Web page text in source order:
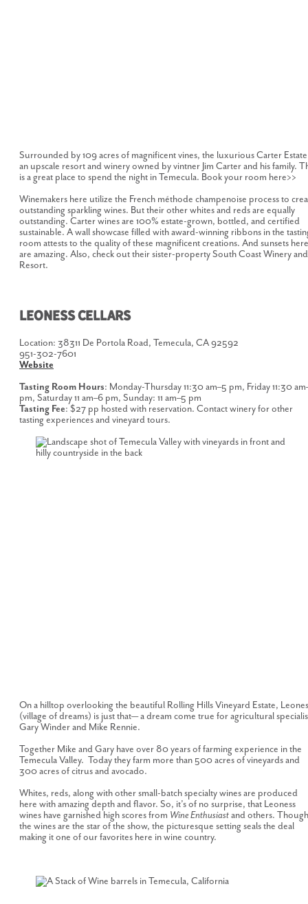
Surrounded by 109 acres of magnificent vines, the luxurious Carter Estate
an upscale resort and winery owned by vintner Jim Carter and his family.
is a great place to spend the night in Temecula. Book your room here>>
Winemakers here utilize the French méthode champenoise process to
outstanding sparkling wines. But their other whites and reds are equally
outstanding. Carter wines are 100% estate-grown, bottled, and certified
sustainable. A wall showcase filled with award-winning ribbons in the
room attests to the quality of these magnificent creations. And sunsets here
are amazing. Also, check out their sister-property South Coast Winery and
Resort.
LEONESS CELLARS
Location: 38311 De Portola Road, Temecula, CA 92592
951-302-7601
Website
Tasting Room Hours: Monday-Thursday 11:30 am–5 pm, Friday 11:30
pm, Saturday 11 am–6 pm, Sunday: 11 am–5 pm
Tasting Fee: $27 pp hosted with reservation. Contact winery for other
tasting experiences and vineyard tours.
On a hilltop overlooking the beautiful Rolling Hills Vineyard Estate,
(village of dreams) is just that— a dream come true for agricultural
Gary Winder and Mike Rennie.
Together Mike and Gary have over 80 years of farming experience in the
Temecula Valley. Today they farm more than 500 acres of vineyards and
300 acres of citrus and avocado.
Whites, reds, along with other small-batch specialty wines are produced
here with amazing depth and flavor. So, it’s of no surprise, that Leoness
wines have garnished high scores from Wine Enthusiastand others. Though
the wines are the star of the show, the picturesque setting seals the deal
making it one of our favorites here in wine country.